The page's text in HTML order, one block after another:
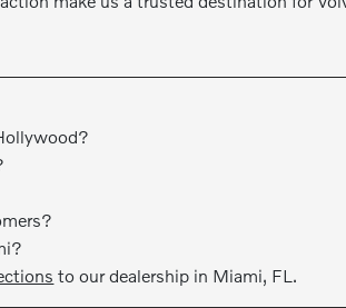
to our dealership in Miami, FL.